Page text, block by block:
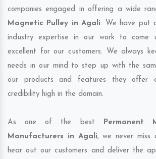
companies engaged in offering a wide
Magnetic Pulley in Agali. We have put
industry expertise in our work to come
excellent for our customers. We always
needs in our mind to step up with the
our products and features they offer
credibility high in the domain.
As one of the best Permanent
Manufacturers in Agali, we never miss
hear out our customers and deliver the